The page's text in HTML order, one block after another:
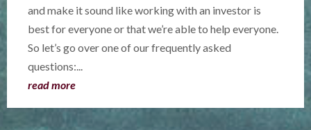
and make it sound like working with an investor is
best for everyone or that we’re able to help everyone.
So let’s go over one of our frequently asked
questions:...
read more